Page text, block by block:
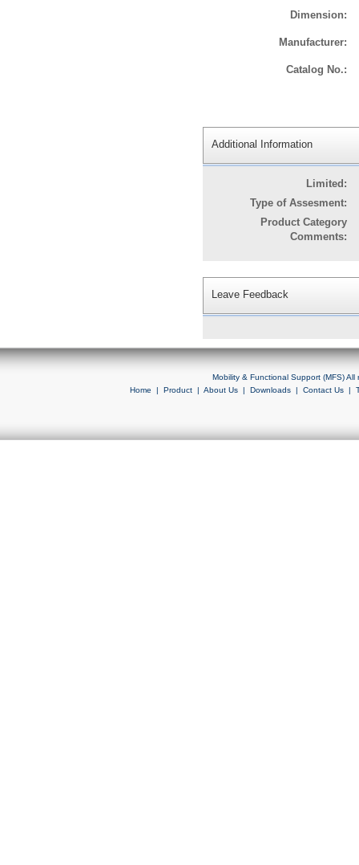
Dimension:
Manufacturer:
Catalog No.:
Additional Information
Limited:
Type of Assesment:
Product Category
Comments:
Leave Feedback
Mobility & Functional Support (MFS)
Home | Product| About Us| Downloads| Contact Us|